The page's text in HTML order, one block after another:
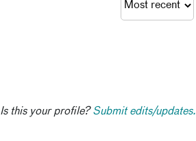
Is this your profile?Submit edits/updates.